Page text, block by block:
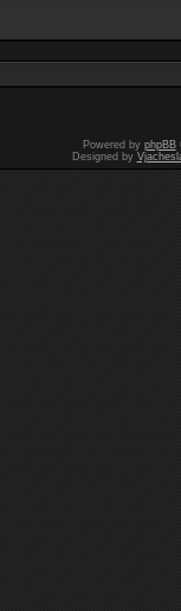
Powered by phpBB
Designed by